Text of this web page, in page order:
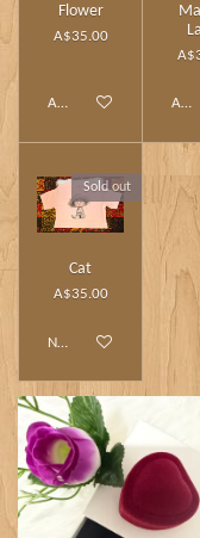
Flower
A$35.00
Add to cart Add
Sold out
Cat
A$35.00
Notify me when available